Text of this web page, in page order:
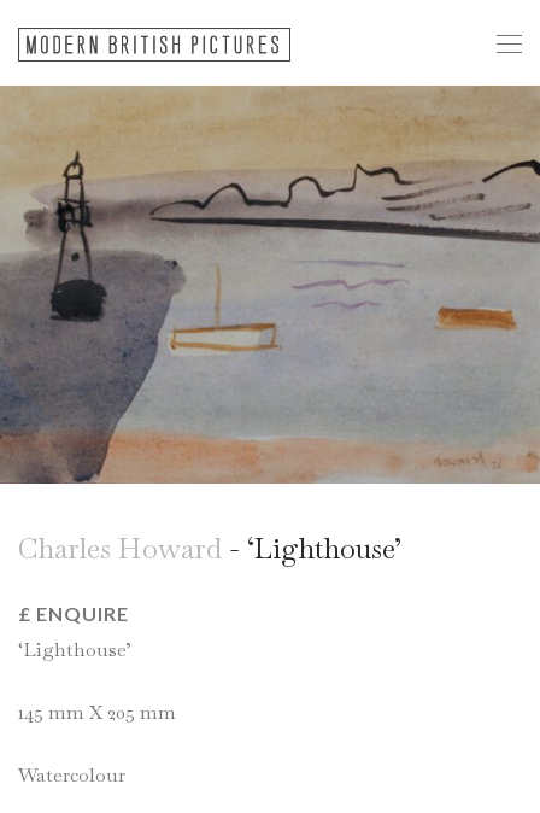
Charles Howard - ‘Lighthouse’
£ ENQUIRE
‘Lighthouse’
145 mm X 205 mm
Watercolour